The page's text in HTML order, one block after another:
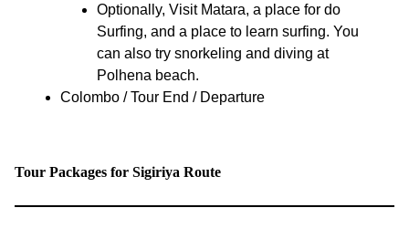
Optionally, Visit Matara, a place for do
Surfing, and a place to learn surfing. You
can also try snorkeling and diving at
Polhena beach.
Colombo / Tour End / Departure
Tour Packages for Sigiriya Route